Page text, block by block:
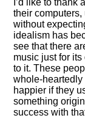
I’d like to
their
without
idealism has
see that there
music just for
to it. These
whole-heartedly
happier if they
something
success with